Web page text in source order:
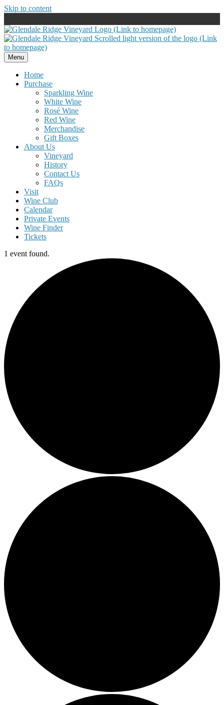
Skip to content
Menu
Home
Purchase
Sparkling Wine
White Wine
Rosé Wine
Red Wine
Merchandise
Gift Boxes
About Us
Vineyard
History
Contact Us
FAQs
Visit
Wine Club
Calendar
Private Events
Wine Finder
Tickets
1 event found.